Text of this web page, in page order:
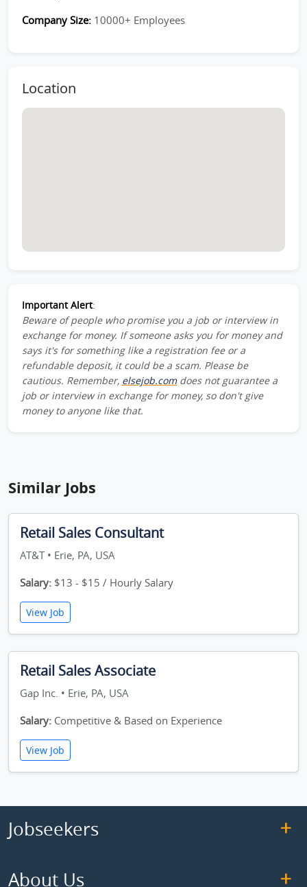
Company Size: 10000+ Employees
Location
Important Alert:
Beware of people who promise you a job or interview in
exchange for money. If someone asks you for money and
says it's for something like a registration fee or a
refundable deposit, it could be a scam. Please be
cautious. Remember, elsejob.comdoes not guarantee a
job or interview in exchange for money, so don't give
money to anyone like that.
Similar Jobs
Retail Sales Consultant
AT&T • Erie, PA, USA
Salary: $13 - $15 / Hourly Salary
View Job
Retail Sales Associate
Gap Inc. • Erie, PA, USA
Salary: Competitive & Based on Experience
View Job
Jobseekers
About Us